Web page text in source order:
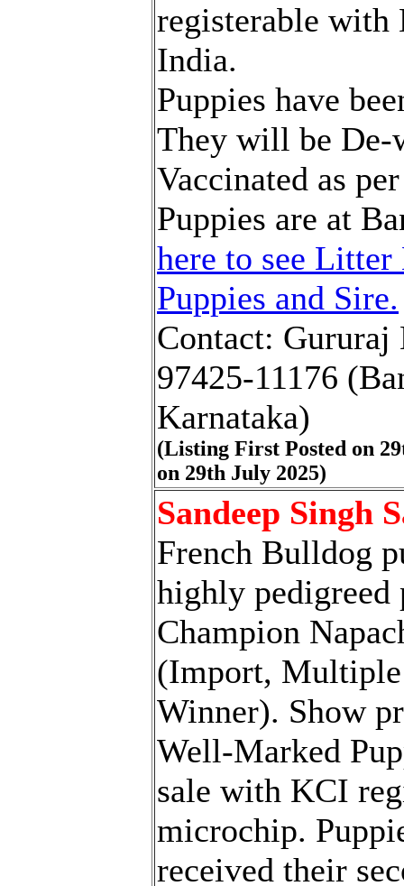
registerable with
India.
Puppies have
They will be De-
Vaccinated as
Puppies are at
here to see
Puppies and Sire.
Contact: Gururaj
97425-11176
Karnataka)
(Listing First Posted on
on 29th July 2025)
Sandeep Singh
French Bulldog
highly pedigreed
Champion
(Import,
Winner). Show
Well-Marked
sale with KCI
microchip.
received their